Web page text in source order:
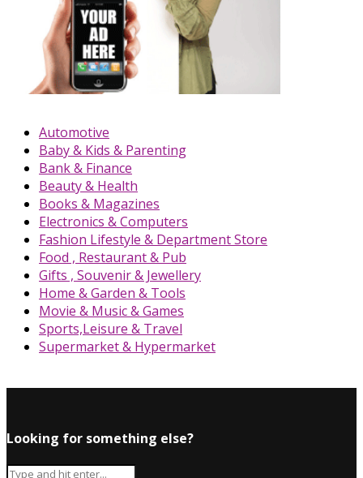
Automotive
Baby & Kids & Parenting
Bank & Finance
Beauty & Health
Books & Magazines
Electronics & Computers
Fashion Lifestyle & Department Store
Food , Restaurant & Pub
Gifts , Souvenir & Jewellery
Home & Garden & Tools
Movie & Music & Games
Sports,Leisure & Travel
Supermarket & Hypermarket
Looking for something else?